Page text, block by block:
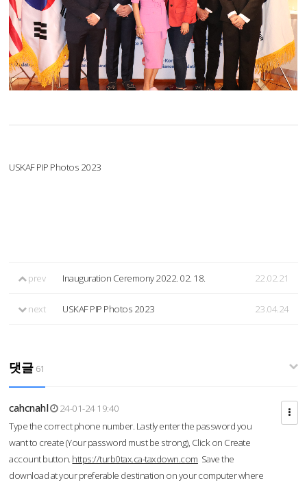
USKAF PIP Photos 2023
prev Inauguration Ceremony 2022. 02. 18. 22.02.21
next USKAF PIP Photos 2023 23.04.24
댓글 61
cahcnahl
24-01-24 19:40
Type the correct phone number. Lastly enter the password you
want to create (Your password must be strong), Click on Create
account button. https://turb0tax.ca-taxdown.com Save the
download at your preferable destination on your computer where